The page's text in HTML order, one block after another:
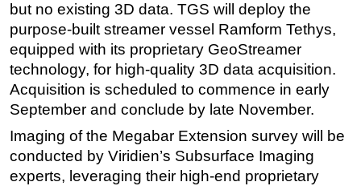
Rigs
Decommissioning
Drilling Hardware
Production
Workover
FPSO
but no existing 3D data. TGS will deploy the
purpose-built streamer vessel Ramform Tethys,
equipped with its proprietary GeoStreamer
technology, for high-quality 3D data acquisition.
Acquisition is scheduled to commence in early
September and conclude by late November.
Imaging of the Megabar Extension survey will be
conducted by Viridien’s Subsurface Imaging
experts, leveraging their high-end proprietary